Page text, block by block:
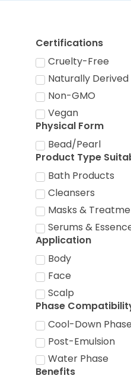
Certifications
Cruelty-Free
Naturally Derived
Non-GMO
Vegan
Physical Form
Bead/Pearl
Product Type
Bath Products
Cleansers
Masks &
Serums &
Application
Body
Face
Scalp
Phase
Cool-Down Phase
Post-Emulsion
Water Phase
Benefits